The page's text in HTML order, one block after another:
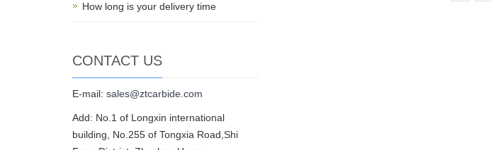
How long is your delivery time
CONTACT US
E-mail: sales@ztcarbide.com
Add: No.1 of Longxin international
building, No.255 of Tongxia Road,Shi